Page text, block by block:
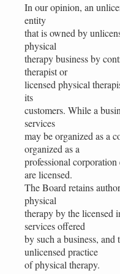
In our opinion, an
entity
that is owned by
physical
therapy business by
therapist or
licensed physical
its
customers. While a
services
may be organized as a
organized as a
professional
are licensed.
The Board retains
physical
therapy by the licensed
services offered
by such a business, and
unlicensed practice
of physical therapy.